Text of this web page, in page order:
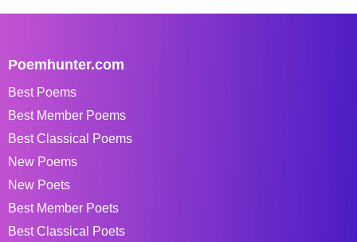
Poemhunter.com
Best Poems
Best Member Poems
Best Classical Poems
New Poems
New Poets
Best Member Poets
Best Classical Poets